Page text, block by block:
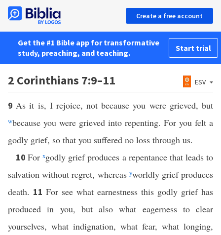
Create a free account
Get the #1 Bible app for transformative
study, preaching, and teaching.
Start trial
2 Corinthians 7:9–11 ESV
9As it is, I rejoice, not because you were grieved, but
wbecause you were grieved into repenting. For you felt a
godly grief, so that you suffered no loss through us.
10Forxgodly grief produces a repentance that leads to
salvation without regret, whereas yworldly grief produces
death. 11 For see what earnestness this godly grief has
produced in you, but also what eagerness to clear
yourselves, what indignation, what fear, what longing,